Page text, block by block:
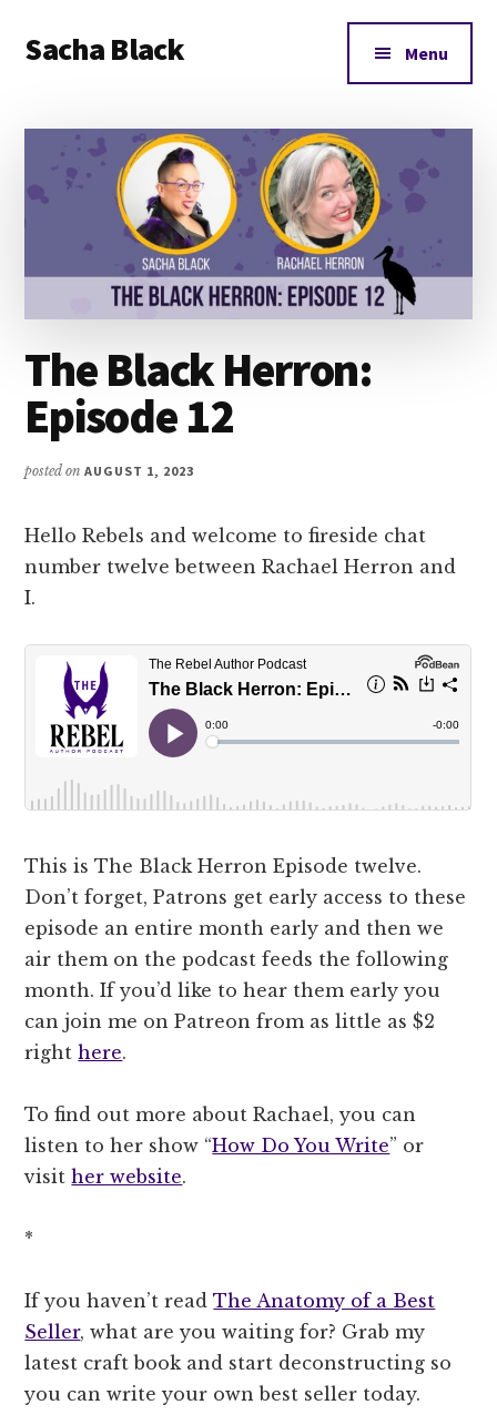
main
primary
footer
menu
Sacha Black
Bad
Words
Menu
The Black Herron:
Episode 12
posted onAUGUST 1, 2023
Hello Rebels and welcome to fireside chat
number twelve between Rachael Herron and
I.
This is The Black Herron Episode twelve.
Don’t forget, Patrons get early access to these
episode an entire month early and then we
air them on the podcast feeds the following
month. If you’d like to hear them early you
can join me on Patreon from as little as $2
righthere.
To find out more about Rachael, you can
listen to her show “How Do You Write” or
visither website.
*
If you haven’t readThe Anatomy of a Best
Seller, what are you waiting for? Grab my
latest craft book and start deconstructing so
you can write your own best seller today.